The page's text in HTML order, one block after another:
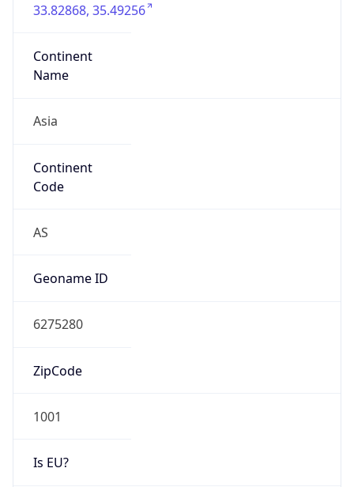
33.82868, 35.49256
Continent
Name
Asia
Continent
Code
AS
Geoname ID
6275280
ZipCode
1001
Is EU?